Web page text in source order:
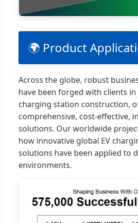
🌍 Product
Across the globe, robust
have been forged with clients
charging station construction,
comprehensive, cost-effective,
solutions. Our worldwide
how innovative global EV
solutions have been applied to
environments.